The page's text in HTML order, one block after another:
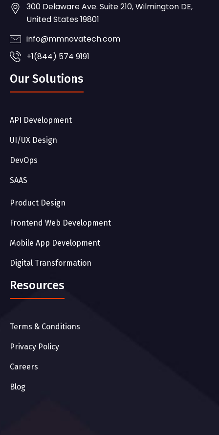
300 Delaware Ave. Suite 210, Wilmington DE,
United States 19801
info@mmnovatech.com
+1(844) 574 9191
Our Solutions
API Development
UI/UX Design
DevOps
SAAS
Product Design
Frontend Web Development
Mobile App Development
Digital Transformation
Resources
Terms & Conditions
Privacy Policy
Careers
Blog